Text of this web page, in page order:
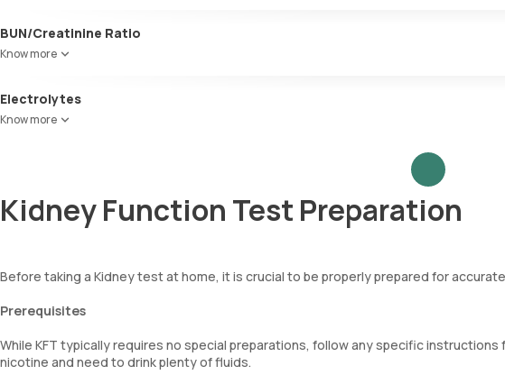
BUN/Creatinine Ratio
Know more
This ratio helps diagnose kidney disorders and catabolism, often elevated in
Electrolytes
Know more
The KFT includes an electrolyte panel, crucial for evaluating kidney-regulated
Kidney Function Test Preparation
Before taking a Kidney test at home, it is crucial to be properly prepared for
Prerequisites
While KFT typically requires no special preparations, follow any specific
nicotine and need to drink plenty of fluids.